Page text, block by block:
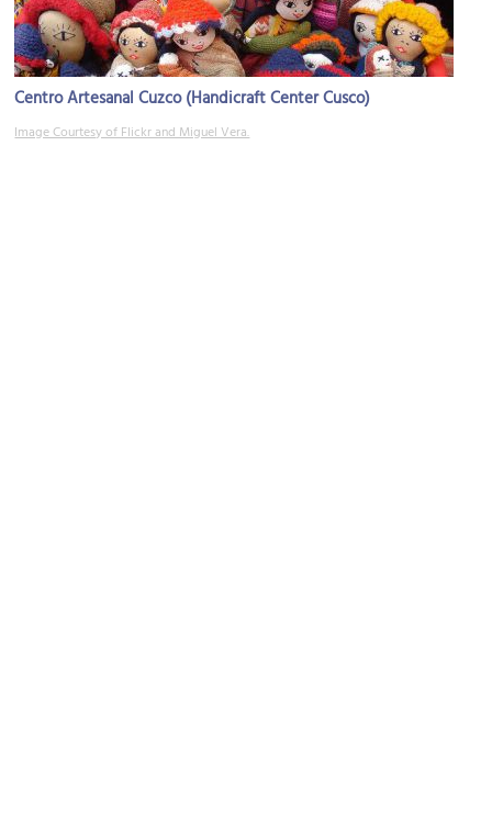
Centro Artesanal Cuzco (Handicraft Center Cusco)
Image Courtesy of Flickr and Miguel Vera.